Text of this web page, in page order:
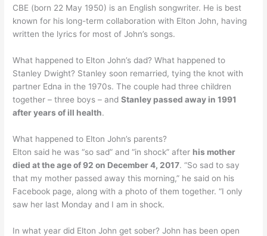
CBE (born 22 May 1950) is an English songwriter. He is best
known for his long-term collaboration with Elton John, having
written the lyrics for most of John’s songs.
What happened to Elton John’s dad? What happened to
Stanley Dwight? Stanley soon remarried, tying the knot with
partner Edna in the 1970s. The couple had three children
together – three boys – andStanley passed away in 1991
after years of ill health.
What happened to Elton John’s parents?
Elton said he was “so sad” and “in shock” after his mother
died at the age of 92 on December 4, 2017. “So sad to say
that my mother passed away this morning,” he said on his
Facebook page, along with a photo of them together. “I only
saw her last Monday and I am in shock.
In what year did Elton John get sober? John has been open